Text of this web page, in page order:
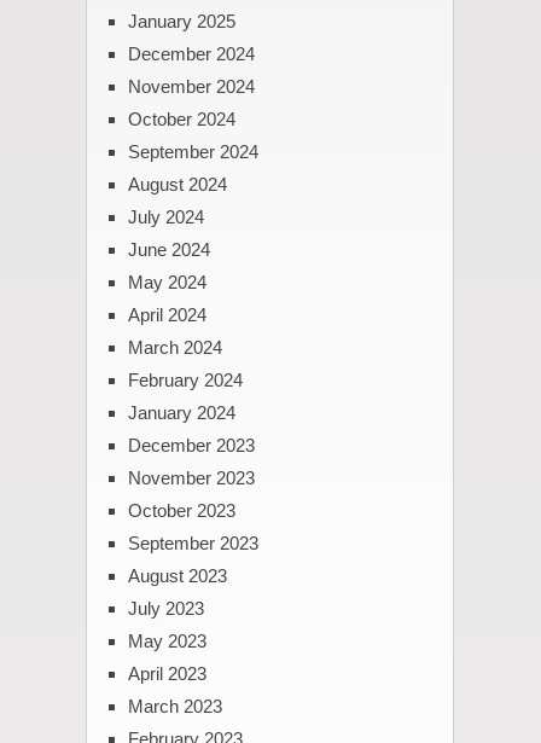
January 2025
December 2024
November 2024
October 2024
September 2024
August 2024
July 2024
June 2024
May 2024
April 2024
March 2024
February 2024
January 2024
December 2023
November 2023
October 2023
September 2023
August 2023
July 2023
May 2023
April 2023
March 2023
February 2023